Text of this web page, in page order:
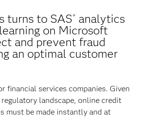
turns to SAS® analytics
on Microsoft
and prevent fraud
an optimal customer
financial services companies. Given
landscape, online credit
must be made instantly and at